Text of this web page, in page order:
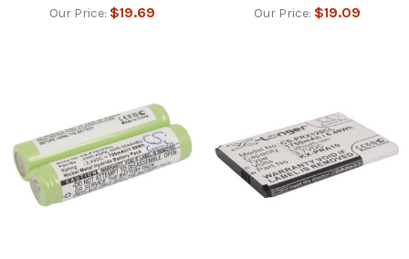
Our Price: $19.69 Our Price: $19.09